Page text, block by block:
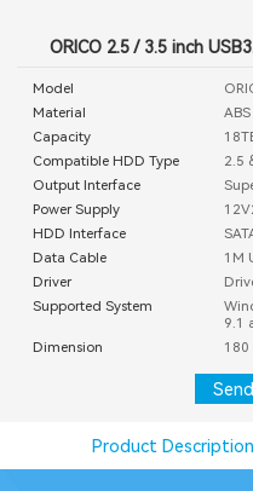
ORICO 2.5 / 3.5 inch
Model
Material
ABS
Capacity
Compatible HDD Type
2.5
Output Interface
Power Supply
HDD Interface
Data Cable
1M
Driver
Supported System
9.1
Dimension
180
Product Description